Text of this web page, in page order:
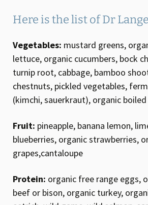
Here is the list of Dr
Vegetables: mustard greens,
lettuce, organic cucumbers, bock
turnip root, cabbage, bamboo
chestnuts, pickled vegetables,
(kimchi, sauerkraut), organic boiled
Fruit: pineapple, banana lemon,
blueberries, organic strawberries,
grapes,cantaloupe
Protein: organic free range eggs,
beef or bison, organic turkey,